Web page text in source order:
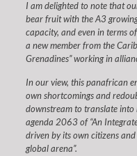
I am delighted to note that
bear fruit with the A3
capacity, and even in terms
a new member from the
Grenadines” working in
In our view, this panafrican
own shortcomings and
downstream to translate into
agenda 2063 of “An
driven by its own citizens
global arena”.